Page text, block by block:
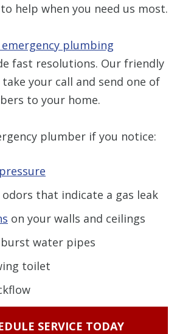
help when you need us most.
emergency plumbing
fast resolutions. Our friendly
your call and send one of
to your home.
plumber if you notice:
that indicate a gas leak
on your walls and ceilings
water pipes
toilet
SERVICE TODAY